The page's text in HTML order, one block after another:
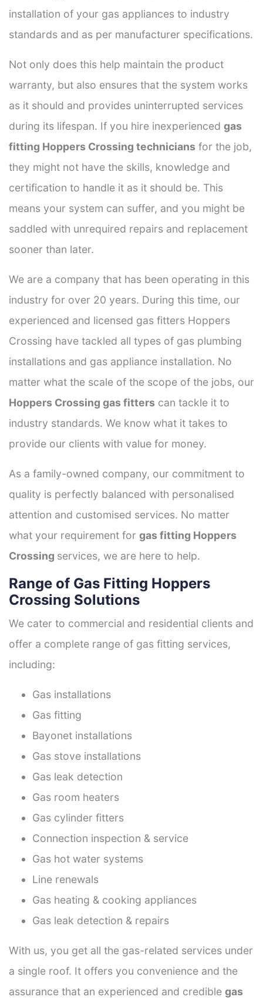
installation of your gas appliances to industry
standards and as per manufacturer specifications.
Not only does this help maintain the product
warranty, but also ensures that the system works
as it should and provides uninterrupted services
during its lifespan. If you hire inexperienced gas
fitting Hoppers Crossing technicians for the job,
they might not have the skills, knowledge and
certification to handle it as it should be. This
means your system can suffer, and you might be
saddled with unrequired repairs and replacement
sooner than later.
We are a company that has been operating in this
industry for over 20 years. During this time, our
experienced and licensed gas fitters Hoppers
Crossing have tackled all types of gas plumbing
installations and gas appliance installation. No
matter what the scale of the scope of the jobs, our
Hoppers Crossing gas fitters can tackle it to
industry standards. We know what it takes to
provide our clients with value for money.
As a family-owned company, our commitment to
quality is perfectly balanced with personalised
attention and customised services. No matter
what your requirement for gas fitting Hoppers
Crossing services, we are here to help.
Range of Gas Fitting Hoppers
Crossing Solutions
We cater to commercial and residential clients and
offer a complete range of gas fitting services,
including:
Gas installations
Gas fitting
Bayonet installations
Gas stove installations
Gas leak detection
Gas room heaters
Gas cylinder fitters
Connection inspection & service
Gas hot water systems
Line renewals
Gas heating & cooking appliances
Gas leak detection & repairs
With us, you get all the gas-related services under
a single roof. It offers you convenience and the
assurance that an experienced and credible gas